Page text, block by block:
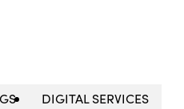
DIGITAL SERVICES